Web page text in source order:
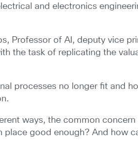
and electronics
Professor of AI, deputy vice
the task of replicating the
processes no longer fit and
ways, the common
place good enough? And how